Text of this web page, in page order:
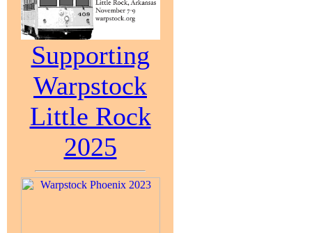
Supporting
Warpstock
Little Rock
2025